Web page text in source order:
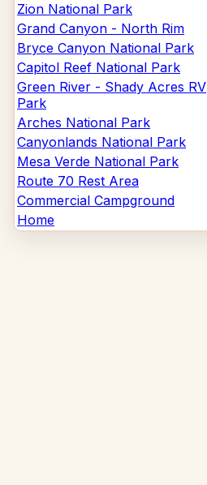
Zion National Park
Grand Canyon - North Rim
Bryce Canyon National Park
Capitol Reef National Park
Green River - Shady Acres RV
Park
Arches National Park
Canyonlands National Park
Mesa Verde National Park
Route 70 Rest Area
Commercial Campground
Home